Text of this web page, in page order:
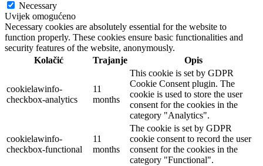
Necessary
Uvijek omogućeno
Necessary cookies are absolutely essential for the website to
function properly. These cookies ensure basic functionalities and
security features of the website, anonymously.
Kolačić
Trajanje Opis
cookielawinfo-
checkbox-analytics
11
months
This cookie is set by GDPR
Cookie Consent plugin. The
cookie is used to store the user
consent for the cookies in the
category "Analytics".
cookielawinfo-
checkbox-functional
11
months
The cookie is set by GDPR
cookie consent to record the user
consent for the cookies in the
category "Functional".